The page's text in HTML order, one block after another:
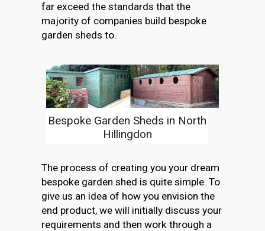
far exceed the standards that the
majority of companies build bespoke
garden sheds to.
Bespoke Garden Sheds in North
Hillingdon
The process of creating you your dream
bespoke garden shed is quite simple. To
give us an idea of how you envision the
end product, we will initially discuss your
requirements and then work through a